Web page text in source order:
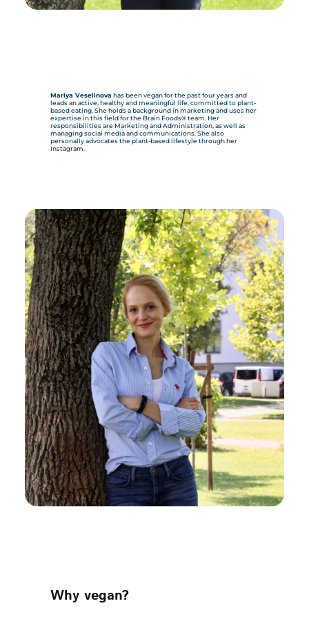
Mariya Veselinova has been vegan for the past four years and
leads an active, healthy and meaningful life, committed to plant-
based eating. She holds a background in marketing and uses her
expertise in this field for the Brain Foods® team. Her
responsibilities are Marketing and Administration, as well as
managing social media and communications. She also
personally advocates the plant-based lifestyle through her
Instagram.
Why vegan?